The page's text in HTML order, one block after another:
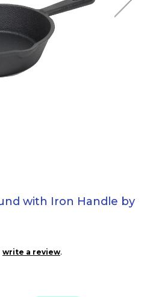
with Iron Handle by
write a review.